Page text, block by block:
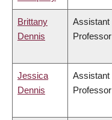
Brittany
Dennis
Assistant
Professor
Jessica
Dennis
Assistant
Professor